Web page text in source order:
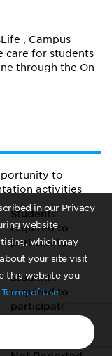
in our Privacy
website
which may
your site visit
this website you
Terms of Use.
, Campus
care for students
through the On-
to
activities
Students
required to
participate
Students
required to
participate